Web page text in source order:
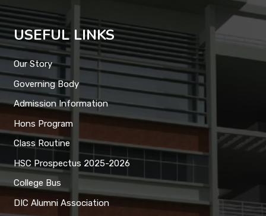
USEFUL LINKS
Our Story
Governing Body
Admission Information
Hons Program
Class Routine
HSC Prospectus 2025-2026
College Bus
DIC Alumni Association